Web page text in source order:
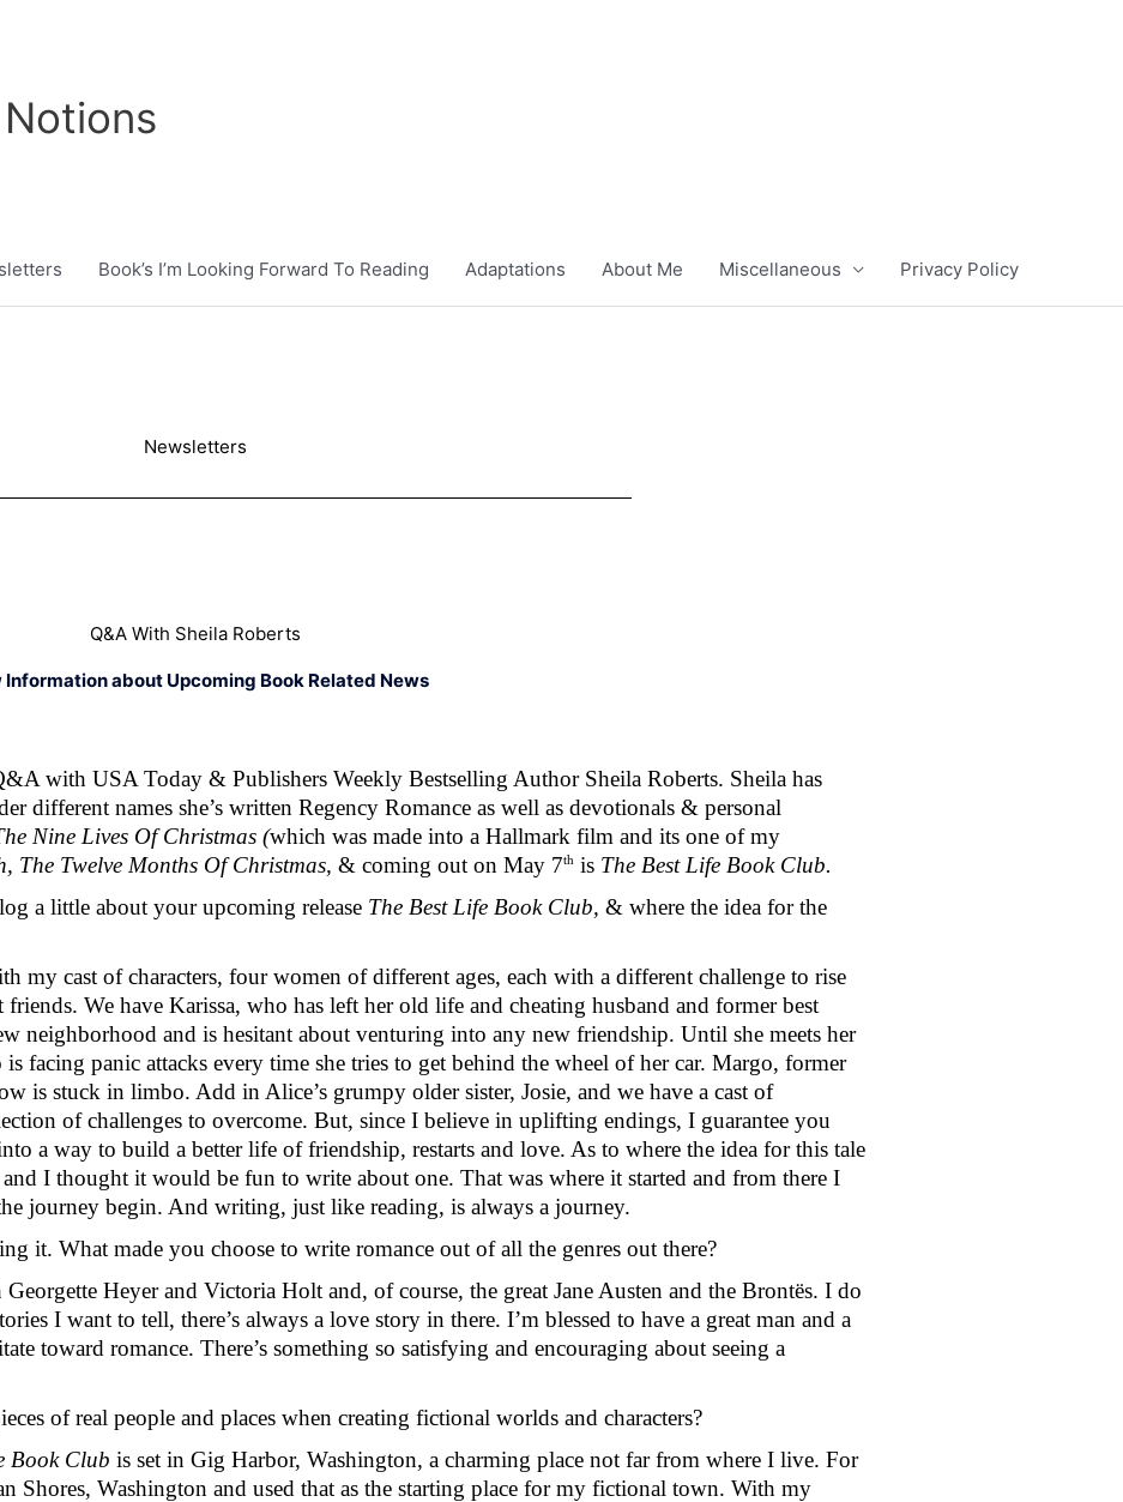
Book’s I’m Looking Forward To Reading Adaptations About Me Miscellaneous Privacy Policy
Newsletters
Q&A With Sheila Roberts
Information about Upcoming Book Related News
with USA Today & Publishers Weekly Bestselling Author Sheila Roberts. Sheila has
different names she’s written Regency Romance as well as devotionals & personal
Nine Lives Of Christmas (which was made into a Hallmark film and its one of my
The Twelve Months Of Christmas, & coming out on May 7th is The Best Life Book Club.
a little about your upcoming release The Best Life Book Club, & where the idea for the
my cast of characters, four women of different ages, each with a different challenge to rise
We have Karissa, who has left her old life and cheating husband and former best
neighborhood and is hesitant about venturing into any new friendship. Until she meets her
facing panic attacks every time she tries to get behind the wheel of her car. Margo, former
is stuck in limbo. Add in Alice’s grumpy older sister, Josie, and we have a cast of
of challenges to overcome. But, since I believe in uplifting endings, I guarantee you
a way to build a better life of friendship, restarts and love. As to where the idea for this tale
I thought it would be fun to write about one. That was where it started and from there I
journey begin. And writing, just like reading, is always a journey.
it. What made you choose to write romance out of all the genres out there?
Heyer and Victoria Holt and, of course, the great Jane Austen and the Brontës. I do
I want to tell, there’s always a love story in there. I’m blessed to have a great man and a
toward romance. There’s something so satisfying and encouraging about seeing a
of real people and places when creating fictional worlds and characters?
Book Club is set in Gig Harbor, Washington, a charming place not far from where I live. For
Shores, Washington and used that as the starting place for my fictional town. With my